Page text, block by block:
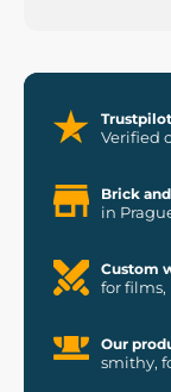
Verified
Brick
in
Custom
for
Our
smithy,